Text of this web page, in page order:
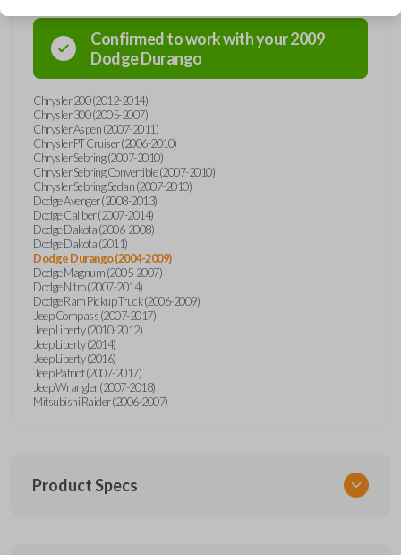
Confirmed to work with your2009
DodgeDurango
Chrysler 200 (2012-2014)
Chrysler 300 (2005-2007)
Chrysler Aspen (2007-2011)
Chrysler PT Cruiser (2006-2010)
Chrysler Sebring (2007-2010)
Chrysler Sebring Convertible (2007-2010)
Chrysler Sebring Sedan (2007-2010)
Dodge Avenger (2008-2013)
Dodge Caliber (2007-2014)
Dodge Dakota (2006-2008)
Dodge Dakota (2011)
Dodge Durango (2004-2009)
Dodge Magnum (2005-2007)
Dodge Nitro (2007-2014)
Dodge Ram Pickup Truck (2006-2009)
Jeep Compass (2007-2017)
Jeep Liberty (2010-2012)
Jeep Liberty (2014)
Jeep Liberty (2016)
Jeep Patriot (2007-2017)
Jeep Wrangler (2007-2018)
Mitsubishi Raider (2006-2007)
Product Specs